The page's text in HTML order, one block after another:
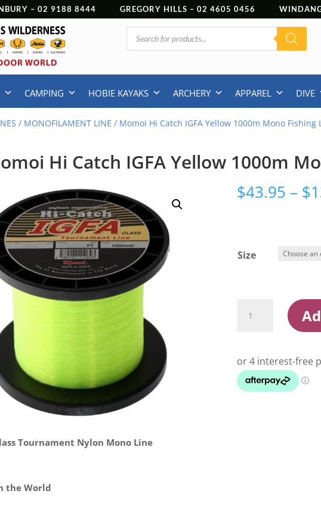
– 02 9188 8444 GREGORY HILLS – 02 4605 0456 WINDANG
Products
search
CAMPING HOBIE KAYAKS ARCHERY APPAREL DIVE
/ MONOFILAMENT LINE / Momoi Hi Catch IGFA Yellow 1000m Mono Fishing
Hi Catch IGFA Yellow 1000m
$43.95 – $
Size
Yellow
1000m
Mono
Tournament Nylon Mono Line
the World